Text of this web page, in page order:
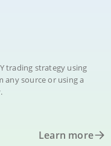
trading strategy using
any source or using a
Learn more